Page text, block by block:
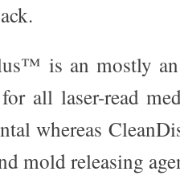
is an mostly
all laser-read
whereas
mold releasing